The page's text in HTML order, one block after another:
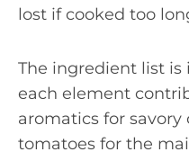
lost if cooked too
The ingredient list
each element
aromatics for
tomatoes for the